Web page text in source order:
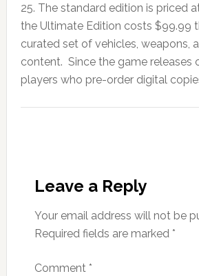
25. The standard edition is priced
the Ultimate Edition costs $99.99
curated set of vehicles, weapons,
content. Since the game releases
players who pre-order digital
Leave a Reply
Your email address will not be
Required fields are marked *
Comment *